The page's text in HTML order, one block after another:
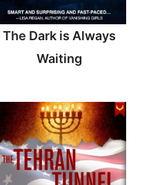
The Dark is Always
Waiting